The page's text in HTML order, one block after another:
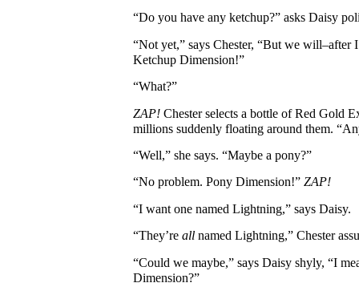
“Do you have any ketchup?” asks Daisy
“Not yet,” says Chester, “But we will–after
Ketchup Dimension!”
“What?”
ZAP! Chester selects a bottle of Red Gold
millions suddenly floating around them.
“Well,” she says. “Maybe a pony?”
“No problem. Pony Dimension!” ZAP!
“I want one named Lightning,” says Daisy.
“They’re all named Lightning,” Chester
“Could we maybe,” says Daisy shyly, “I
Dimension?”